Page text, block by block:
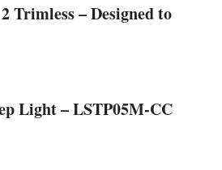
Trimless – Designed to
Light – LSTP05M-CC